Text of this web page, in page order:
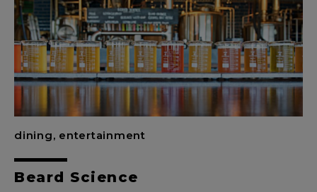
dining, entertainment
Beard Science